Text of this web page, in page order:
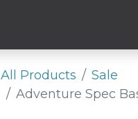
All Products
Sale
Adventure Spec